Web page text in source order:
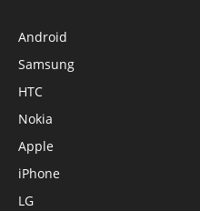
Android
Samsung
HTC
Nokia
Apple
iPhone
LG